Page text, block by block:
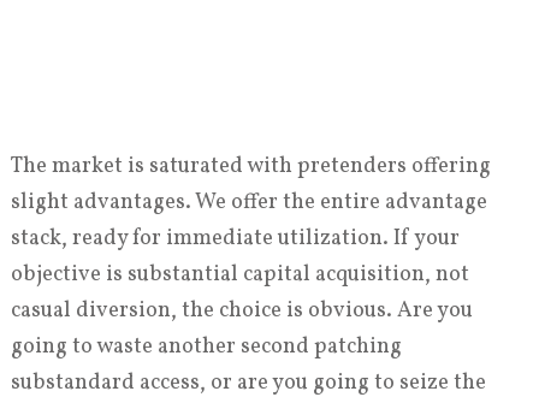
The market is saturated with pretenders offering
slight advantages. We offer the entire advantage
stack, ready for immediate utilization. If your
objective is substantial capital acquisition, not
casual diversion, the choice is obvious. Are you
going to waste another second patching
substandard access, or are you going to seize the